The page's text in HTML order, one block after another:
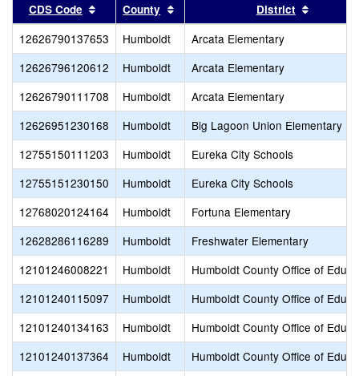
CDS Code Sort results by this header
County Sort results by this header
District
12626790137653 Humboldt
Arcata Elementary
12626796120612
Humboldt
Arcata Elementary
12626790111708
Humboldt
Arcata Elementary
12626951230168
Humboldt
Big Lagoon Union Elementary
12755150111203
Humboldt
Eureka City Schools
12755151230150
Humboldt
Eureka City Schools
12768020124164
Humboldt
Fortuna Elementary
12628286116289
Humboldt
Freshwater Elementary
12101246008221
Humboldt
Humboldt County Office of
12101240115097
Humboldt
Humboldt County Office of
12101240134163
Humboldt
Humboldt County Office of
12101240137364
Humboldt
Humboldt County Office of